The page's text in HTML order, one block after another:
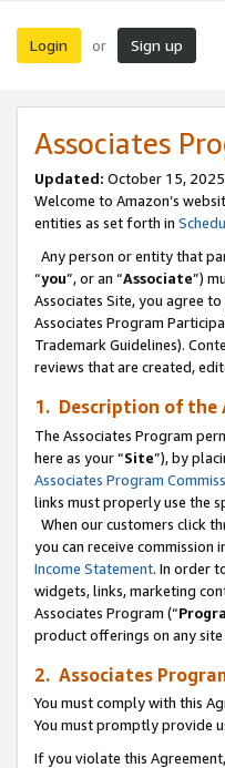
Login or Sign up
Associates
Updated: October 15, 2025
Welcome to Amazon’s
entities as set forth in
Any person or entity that
“you”, or an “Associate”)
Associates Site, you agree
Associates Program
Trademark Guidelines).
reviews that are created,
1. Description of the
The Associates Program
here as your “Site”), by
Associates Program
links must properly use the
When our customers click
you can receive
Income Statement. In order
widgets, links, marketing
Associates Program (“
product offerings on any
2. Associates
You must comply with this
You must promptly provide
If you violate this